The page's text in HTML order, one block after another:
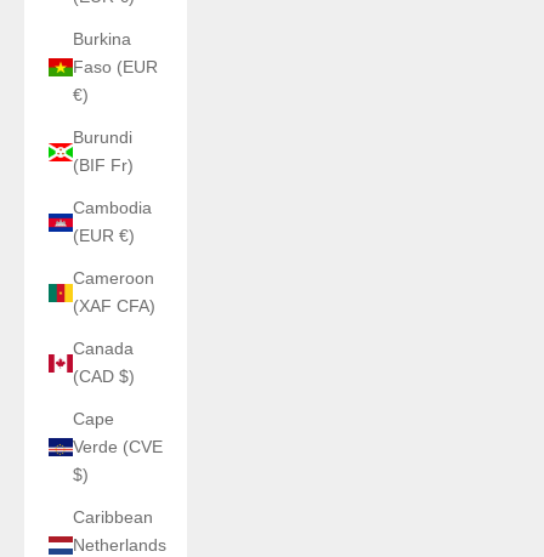
Burkina
Faso (EUR
€)
Burundi
(BIF Fr)
Cambodia
(EUR €)
Cameroon
(XAF CFA)
Canada
(CAD $)
Cape
Verde (CVE
$)
Caribbean
Netherlands